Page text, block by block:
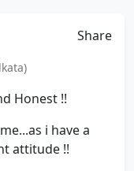
Share
Honest !!
i have a
attitude !!